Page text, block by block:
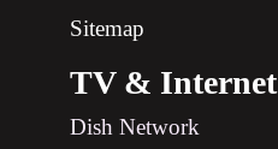
Sitemap
TV &
Dish Network